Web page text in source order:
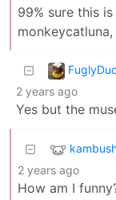
99% sure this
2 years ago
Yes but the
2 years ago
How am I